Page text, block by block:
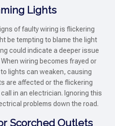
Lights
of faulty wiring is flickering
be tempting to blame the light
could indicate a deeper issue
wiring becomes frayed or
lights can weaken, causing
are affected or the flickering
in an electrician. Ignoring this
problems down the road.
Scorched Outlets